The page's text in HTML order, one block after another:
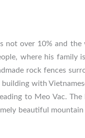
not over 10% and
where his
rock fences
with
to Meo Vac.
beautiful